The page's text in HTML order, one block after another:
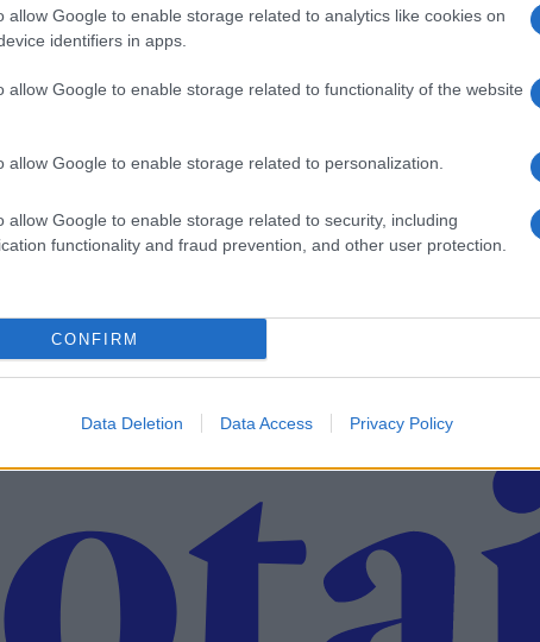
allow Google to enable storage related to analytics like cookies on
identifiers in apps.
allow Google to enable storage related to functionality of the website
allow Google to enable storage related to personalization.
allow Google to enable storage related to security, including
functionality and fraud prevention, and other user protection.
CONFIRM
Data Deletion Data Access Privacy Policy
odpeljal helikopter
email nabiralnik prejmi pregled svežih novic.
Najboljše nagradimo.